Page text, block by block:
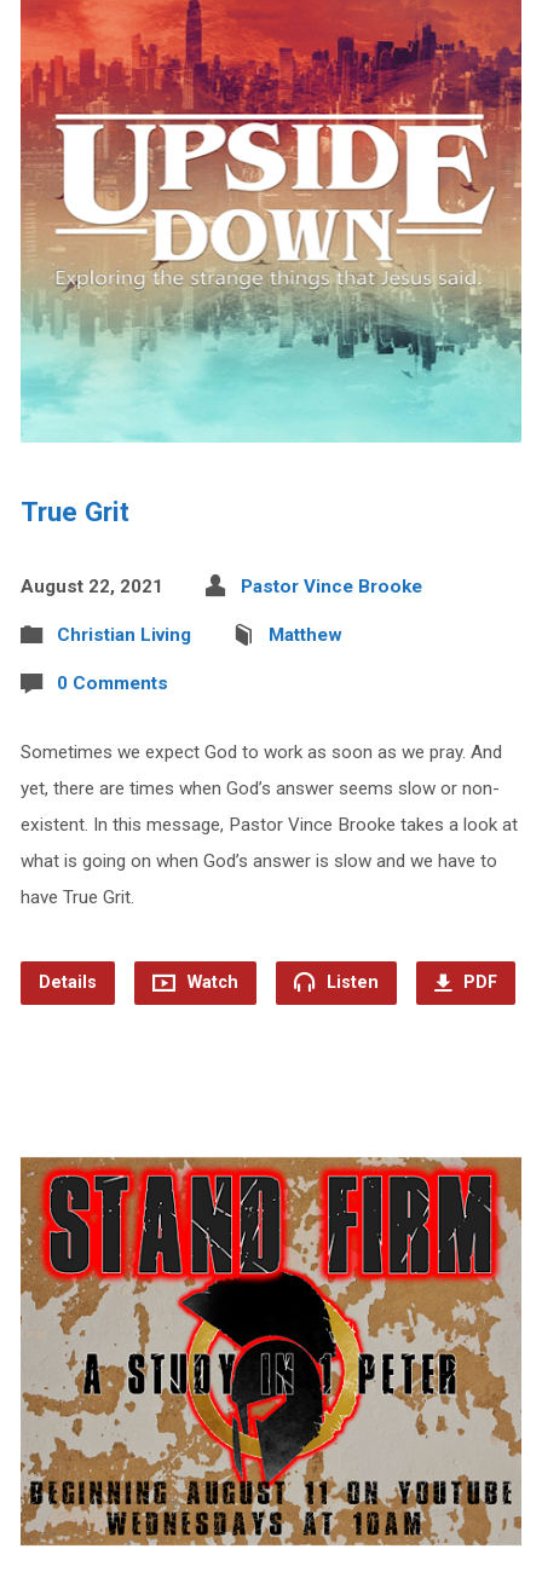
True Grit
August 22, 2021 Pastor Vince Brooke
Christian Living Matthew
0 Comments
Sometimes we expect God to work as soon as we pray. And
yet, there are times when God’s answer seems slow or non-
existent. In this message, Pastor Vince Brooke takes a look at
what is going on when God’s answer is slow and we have to
have True Grit.
Details Watch Listen PDF